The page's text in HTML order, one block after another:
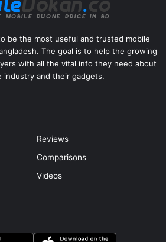
be the most useful and trusted mobile
The goal is to help the growing
with all the vital info they need about
industry and their gadgets.
Reviews
Comparisons
Videos